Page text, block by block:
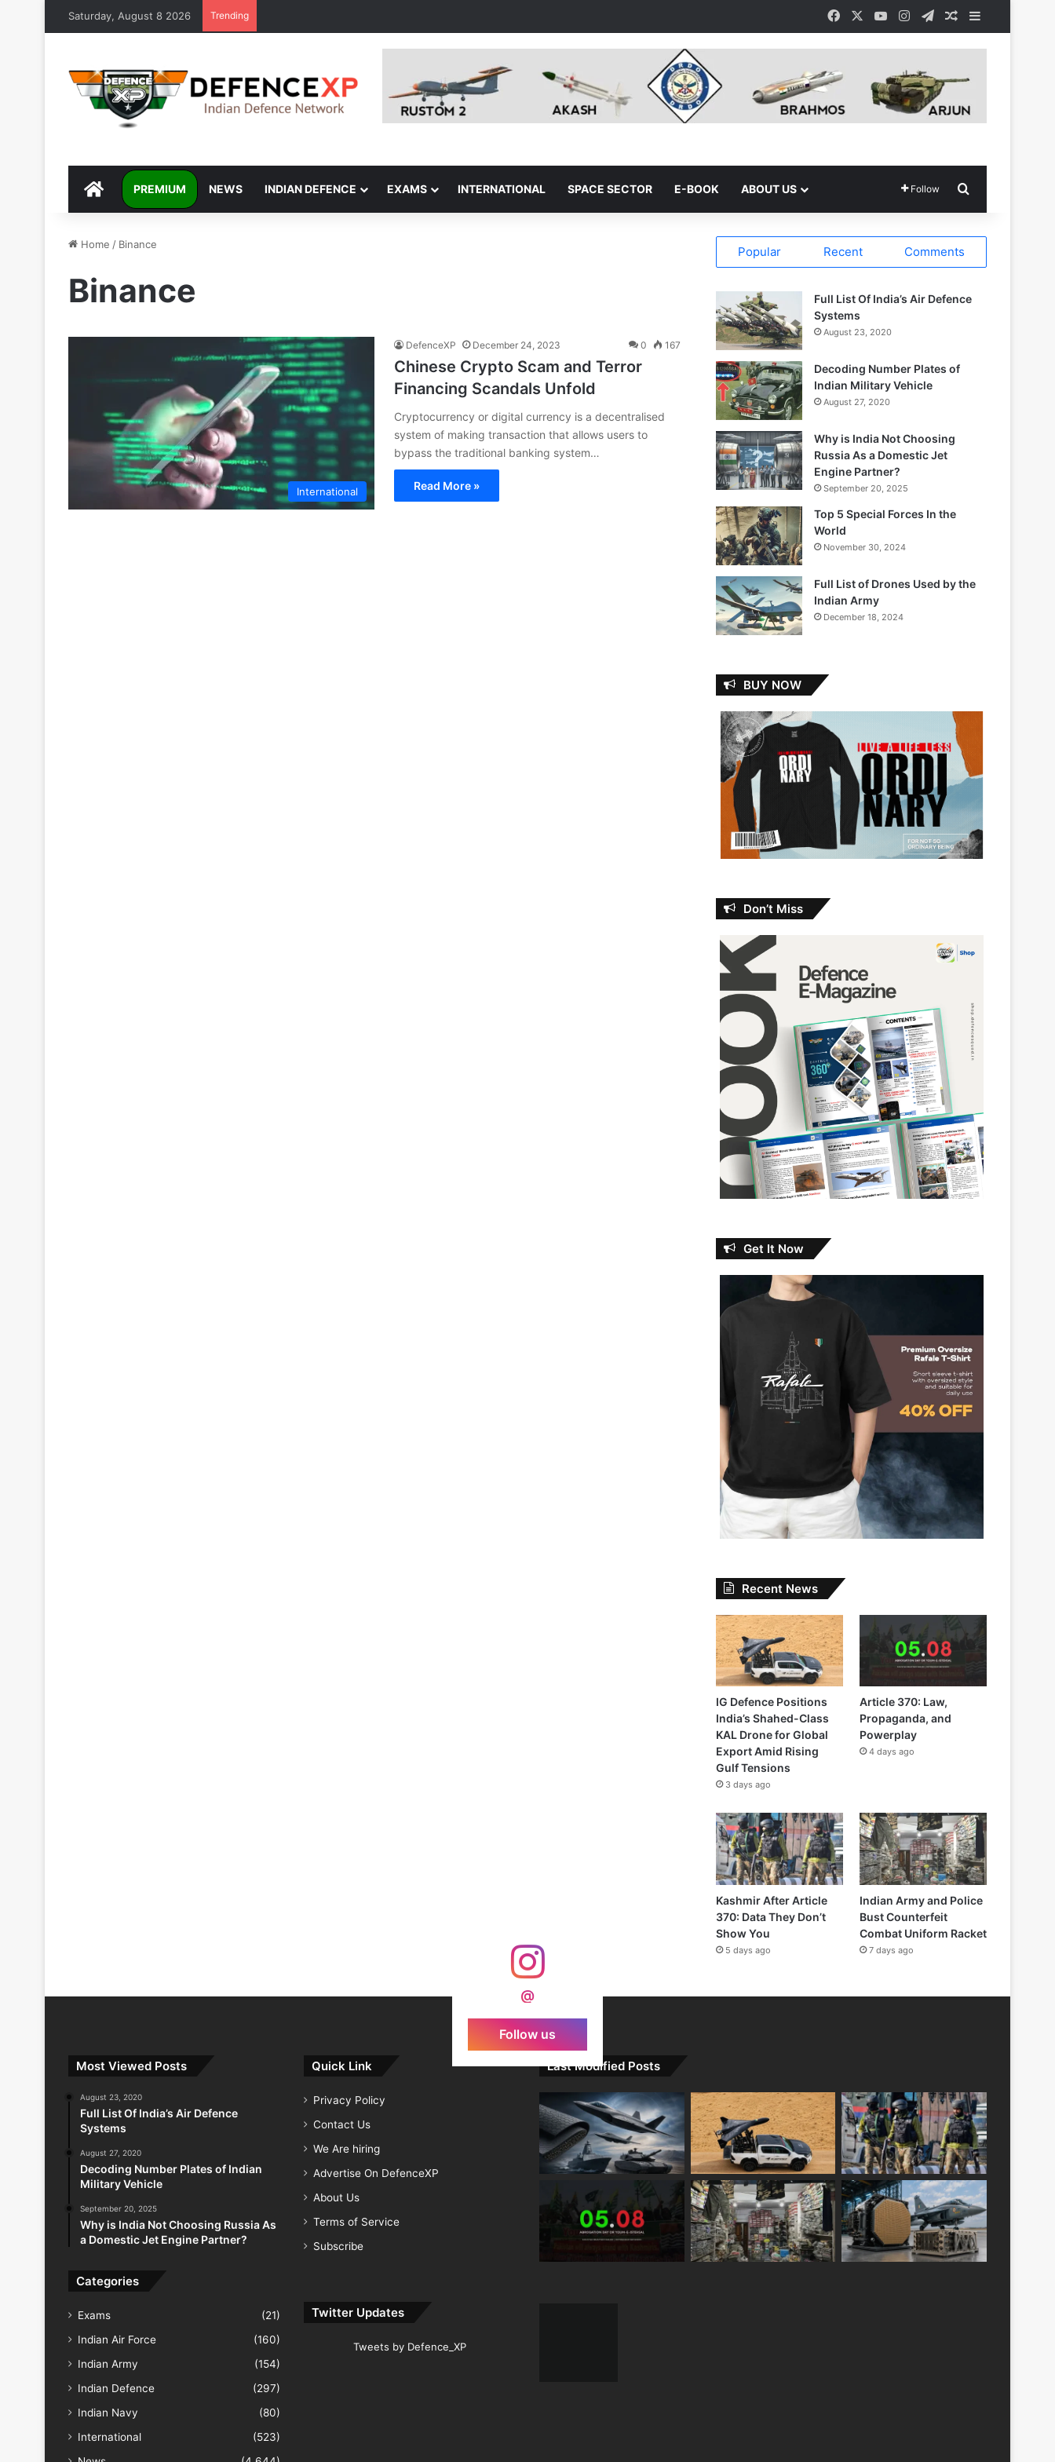
Saturday, August 8 2026 Trending Facebook YouTubeInstagramTelegramRandom Article
DEFENCEXP
PREMIUM NEWS INDIAN DEFENCE EXAMS INTERNATIONAL SPACE SECTOR E-BOOK ABOUT US Follow
Home / Binance
Binance
International
DefenceXP December 24, 2023 0 167
Chinese Crypto Scam and Terror
Financing Scandals Unfold
Cryptocurrency or digital currency is a decentralised
system of making transaction that allows users to
bypass the traditional banking system…
Read More »
Popular Recent Comments
Full List Of India’s Air Defence
Systems
August 23, 2020
Decoding Number Plates of
Indian Military Vehicle
August 27, 2020
Why is India Not Choosing
Russia As a Domestic Jet
Engine Partner?
September 20, 2025
Top 5 Special Forces In the
World
November 30, 2024
Full List of Drones Used by the
Indian Army
December 18, 2024
BUY NOW
Don’t Miss
Get It Now
Recent News
IG Defence Positions
India’s Shahed-Class
KAL Drone for Global
Export Amid Rising
Gulf Tensions
3 days ago
Article 370: Law,
Propaganda, and
Powerplay
4 days ago
Kashmir After Article
370: Data They Don’t
Show You
5 days ago
Indian Army and Police
Bust Counterfeit
Combat Uniform Racket
7 days ago
@
Follow us
Most Viewed Posts
August 23, 2020
Full List Of India’s Air Defence
Systems
August 27, 2020
Decoding Number Plates of Indian
Military Vehicle
September 20, 2025
Why is India Not Choosing Russia As
a Domestic Jet Engine Partner?
Categories
Exams
(21)
Indian Air Force
(160)
Indian Army
(154)
Indian Defence
(297)
Indian Navy
(80)
International
(523)
Quick Link
Privacy Policy
Contact Us
We Are hiring
Advertise On DefenceXP
About Us
Terms of Service
Subscribe
Twitter Updates
Tweets by Defence_XP
Last Modified Posts